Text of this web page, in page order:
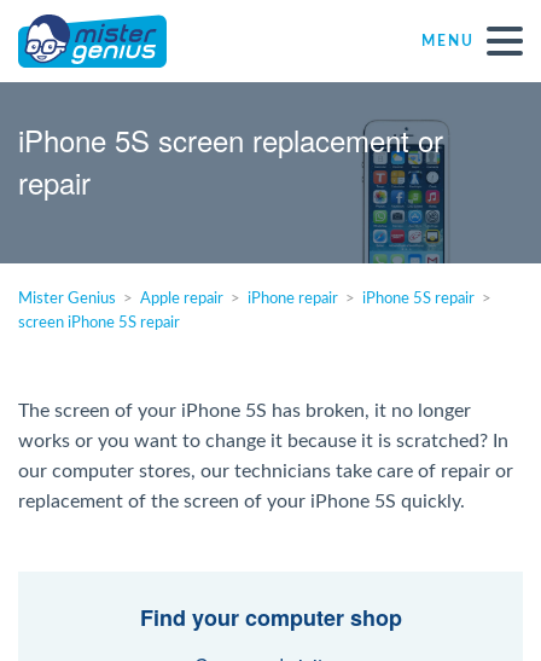
MENU
Individual
SME
NPO
Mac Agent
iPhone 5S screen replacement or
repair
Mister Genius Apple repair iPhone repair
iPhone 5S repair
screen iPhone 5S repair
The screen of your iPhone 5S has broken, it no longer
works or you want to change it because it is scratched? In
our computer stores, our technicians take care of repair or
replacement of the screen of your iPhone 5S quickly.
Find your computer shop